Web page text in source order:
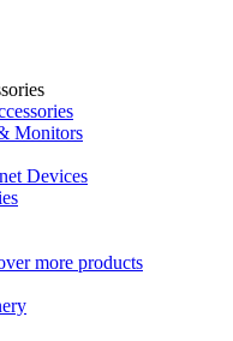
Monitors
Devices
more products